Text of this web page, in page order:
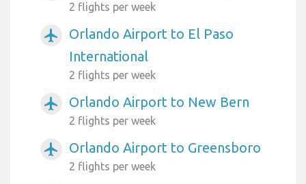
2 flights per week
airplanemode_active
Orlando Airport to El Paso
International
2 flights per week
airplanemode_active Orlando Airport to New Bern
2 flights per week
airplanemode_active Orlando Airport to Greensboro
2 flights per week